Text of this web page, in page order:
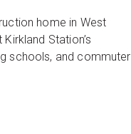
home in West
Station’s
schools, and commuter